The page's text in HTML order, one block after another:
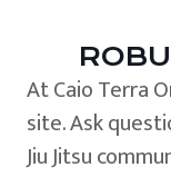
At Caio Terra
site. Ask
Jiu Jitsu